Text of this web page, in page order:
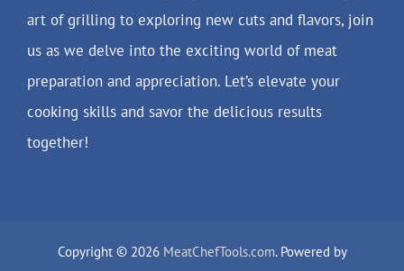
art of grilling to exploring new cuts and flavors, join
us as we delve into the exciting world of meat
preparation and appreciation. Let’s elevate your
cooking skills and savor the delicious results
together!
Copyright © 2026 MeatChefTools.com. Powered by